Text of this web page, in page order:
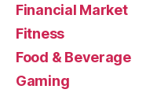
Financial Market
Fitness
Food & Beverage
Gaming